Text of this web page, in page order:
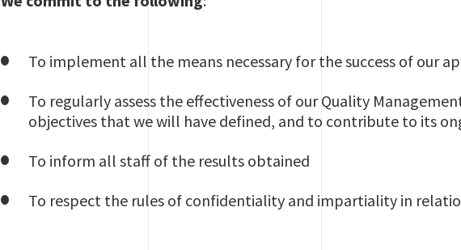
To implement all the means necessary for the success of our
To regularly assess the effectiveness of our Quality
objectives that we will have defined, and to contribute to its
To inform all staff of the results obtained
To respect the rules of confidentiality and impartiality in